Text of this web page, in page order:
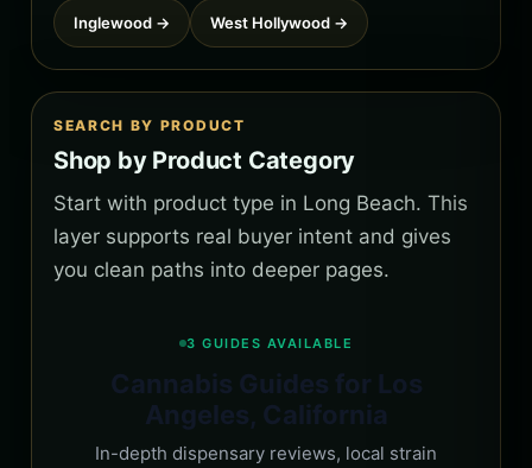
Inglewood → West Hollywood →
SEARCH BY PRODUCT
Shop by Product Category
Start with product type in Long Beach. This
layer supports real buyer intent and gives
you clean paths into deeper pages.
3 GUIDES AVAILABLE
Cannabis Guides for Los
Angeles, California
In-depth dispensary reviews, local strain